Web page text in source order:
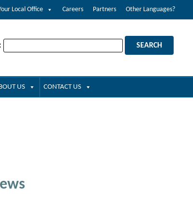
Local Office Careers Partners Other Languages?
US CONTACT US